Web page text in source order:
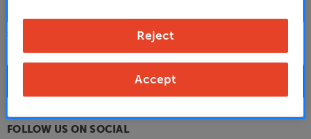
Select a store from the above dropdown to find its phone number
FAQs
FOLLOW US ON SOCIAL
Reject
Accept